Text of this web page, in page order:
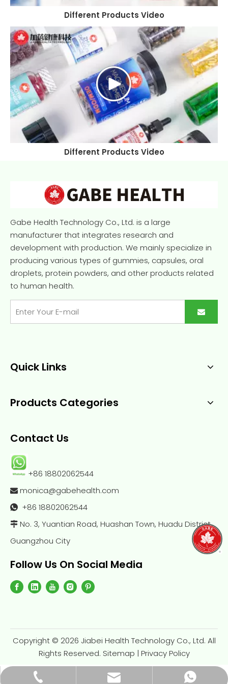
Different Products Video
Different Products Video
+86-188-0206-2544
monica@gabehealth.com
+86-18802062544
Gabe Health Technology Co., Ltd. is a large
manufacturer that integrates research and
development with production. We mainly specialize in
producing various types of gummies, capsules, oral
droplets, protein powders, and other products related
to human health.
Quick Links
Products Categories
Contact Us
+86 18802062544
 monica@gabehealth.com
 +86 18802062544
 No. 3, Yuantian Road, Huashan Town, Huadu District,
Guangzhou City
Follow Us On Social Media
Copyright © 2026 Jiabei Health Technology Co., Ltd. All
Rights Reserved. Sitemap | Privacy Policy